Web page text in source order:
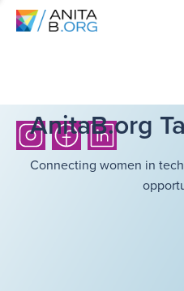
AnitaB.org
Connecting women in